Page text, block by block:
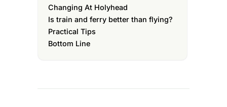
Changing At Holyhead
Is train and ferry better than flying?
Practical Tips
Bottom Line